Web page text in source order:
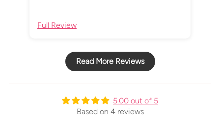
Full Review
Read More Reviews
5.00 out of 5
Based on 4 reviews